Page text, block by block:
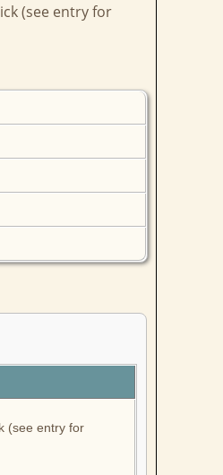
(see entry for
(see entry for